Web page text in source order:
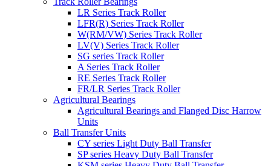
LR Series Track Roller
LFR(R) Series Track Roller
W(RM/VW) Series Track Roller
LV(V) Series Track Roller
SG series Track Roller
A Series Track Roller
RE Series Track Roller
FR/LR Series Track Roller
Agricultural Bearings
Agricultural Bearings and Flanged Disc Harrow
Units
Ball Transfer Units
CY series Light Duty Ball Transfer
SP series Heavy Duty Ball Transfer